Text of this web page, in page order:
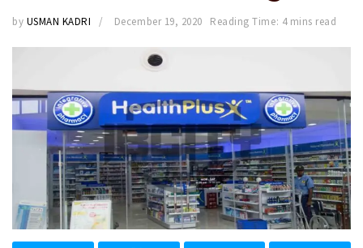
by USMAN KADRI December 19, 2020 Reading Time: 4 mins read